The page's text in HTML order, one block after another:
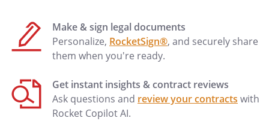
Make & sign legal documents
Personalize, RocketSign®, and securely share
them when you're ready.
Get instant insights & contract reviews
Ask questions and review your contracts with
Rocket Copilot AI.